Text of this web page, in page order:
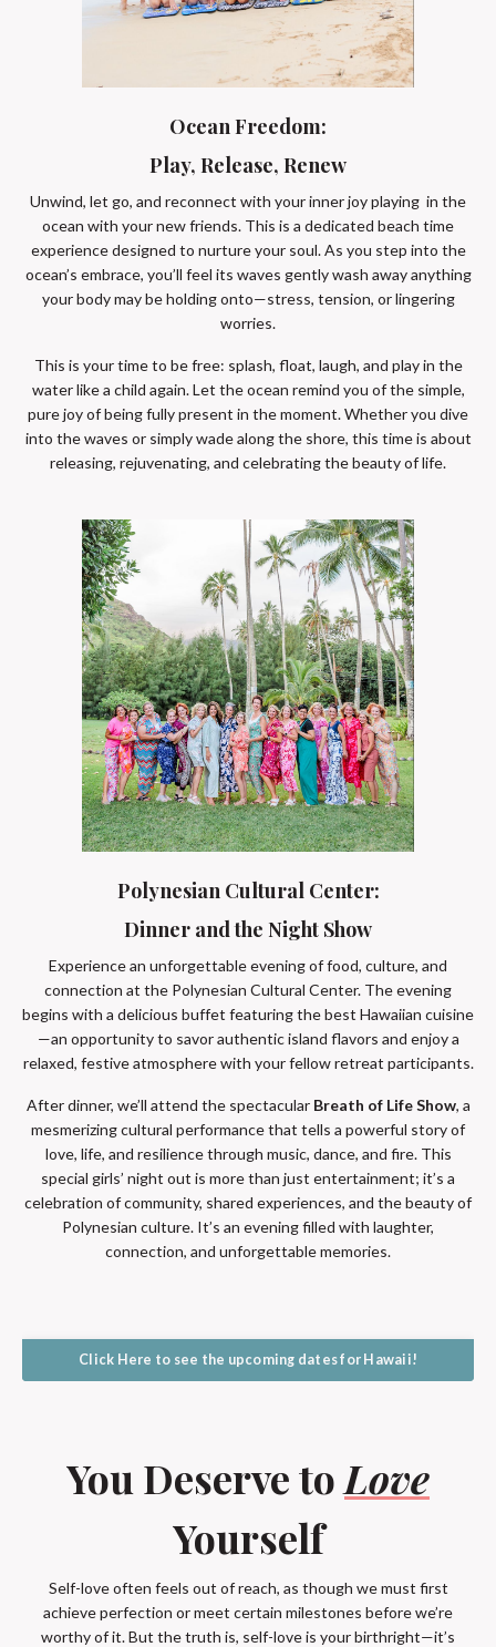
Ocean Freedom:
Play, Release, Renew
Unwind, let go, and reconnect with your inner joy playing in the
ocean with your new friends. This is a dedicated beach time
experience designed to nurture your soul. As you step into the
ocean’s embrace, you’ll feel its waves gently wash away anything
your body may be holding onto—stress, tension, or lingering
worries.
This is your time to be free: splash, float, laugh, and play in the
water like a child again. Let the ocean remind you of the simple,
pure joy of being fully present in the moment. Whether you dive
into the waves or simply wade along the shore, this time is about
releasing, rejuvenating, and celebrating the beauty of life.
Polynesian Cultural Center:
Dinner and the Night Show
Experience an unforgettable evening of food, culture, and
connection at the Polynesian Cultural Center. The evening
begins with a delicious buffet featuring the best Hawaiian cuisine
—an opportunity to savor authentic island flavors and enjoy a
relaxed, festive atmosphere with your fellow retreat participants.
After dinner, we’ll attend the spectacular Breath of Life Show, a
mesmerizing cultural performance that tells a powerful story of
love, life, and resilience through music, dance, and fire. This
special girls’ night out is more than just entertainment; it’s a
celebration of community, shared experiences, and the beauty of
Polynesian culture. It’s an evening filled with laughter,
connection, and unforgettable memories.
Click Here to see the upcoming dates for Hawaii!
You Deserve to Love
Yourself
Self-love often feels out of reach, as though we must first
achieve perfection or meet certain milestones before we’re
worthy of it. But the truth is, self-love is your birthright—it’s